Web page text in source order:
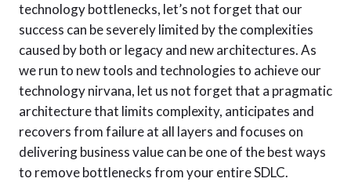
technology bottlenecks, let’s not forget that our
success can be severely limited by the complexities
caused by both or legacy and new architectures. As
we run to new tools and technologies to achieve our
technology nirvana, let us not forget that a pragmatic
architecture that limits complexity, anticipates and
recovers from failure at all layers and focuses on
delivering business value can be one of the best ways
to remove bottlenecks from your entire SDLC.